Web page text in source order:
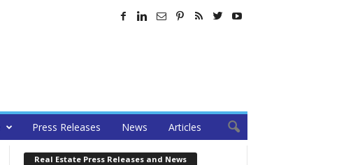
Press Releases News Articles
Real Estate Press Releases and News